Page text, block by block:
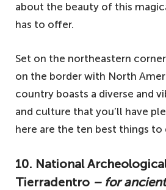
about the beauty of this
has to offer.
Set on the northeastern
on the border with North
country boasts a diverse and
and culture that you’ll have
here are the ten best things to
10. National
Tierradentro – for